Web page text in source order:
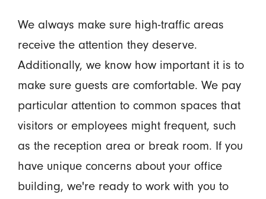
We always make sure high-traffic areas
receive the attention they deserve.
Additionally, we know how important it is to
make sure guests are comfortable. We pay
particular attention to common spaces that
visitors or employees might frequent, such
as the reception area or break room. If you
have unique concerns about your office
building, we're ready to work with you to